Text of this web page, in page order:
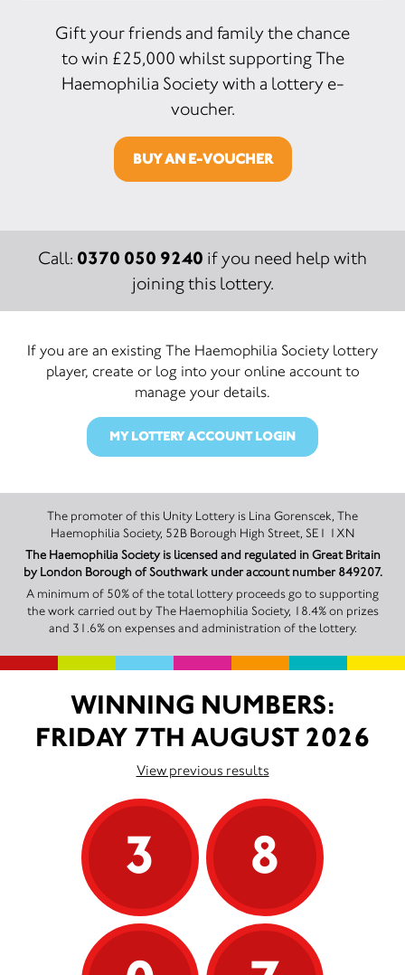
Gift your friends and family the chance
to win £25,000 whilst supporting The
Haemophilia Society with a lottery e-
voucher.
BUY AN E-VOUCHER
Call: 0370 050 9240 if you need help with
joining this lottery.
If you are an existing The Haemophilia Society lottery
player, create or log into your online account to
manage your details.
MY LOTTERY ACCOUNT LOGIN
The promoter of this Unity Lottery is Lina Gorenscek, The
Haemophilia Society, 52B Borough High Street, SE1 1XN
The Haemophilia Society is licensed and regulated in Great Britain
by London Borough of Southwark under account number 849207.
A minimum of 50% of the total lottery proceeds go to supporting
the work carried out by The Haemophilia Society, 18.4% on prizes
and 31.6% on expenses and administration of the lottery.
WINNING NUMBERS:
FRIDAY 7TH AUGUST 2026
View previous results
3
8